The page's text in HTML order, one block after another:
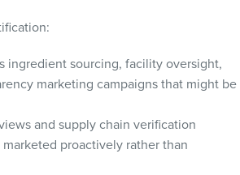
ingredient sourcing, facility oversight,
marketing campaigns that might be
and supply chain verification
proactively rather than